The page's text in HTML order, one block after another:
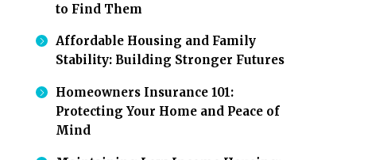
to Find Them
Affordable Housing and Family
Stability: Building Stronger Futures
Homeowners Insurance 101:
Protecting Your Home and Peace of
Mind